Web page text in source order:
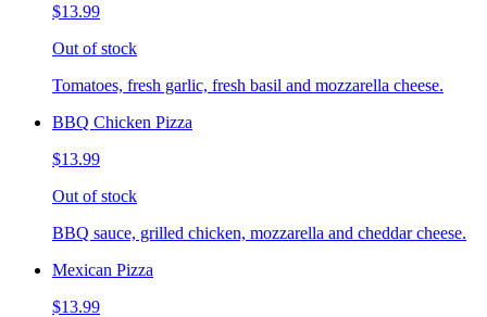
$13.99
Out of stock
Tomatoes, fresh garlic, fresh basil and mozzarella cheese.
BBQ Chicken Pizza
$13.99
Out of stock
BBQ sauce, grilled chicken, mozzarella and cheddar cheese.
Mexican Pizza
$13.99